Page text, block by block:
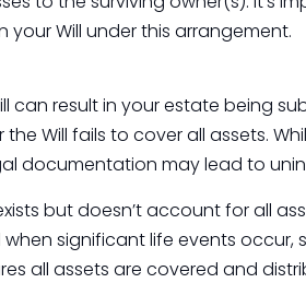
your Will under this arrangement.
can result in your estate being
Will fails to cover all assets.
documentation may lead to
but doesn’t account for all
significant life events occur,
all assets are covered and